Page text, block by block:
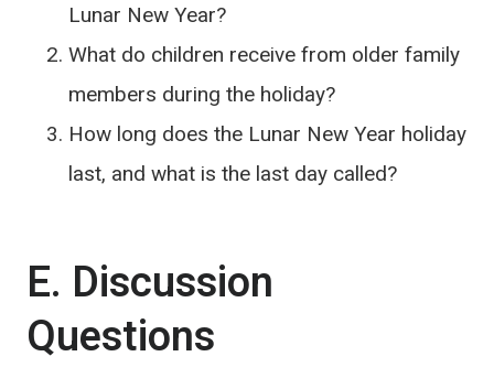
Lunar New Year?
What do children receive from older family
members during the holiday?
How long does the Lunar New Year holiday
last, and what is the last day called?
E. Discussion
Questions